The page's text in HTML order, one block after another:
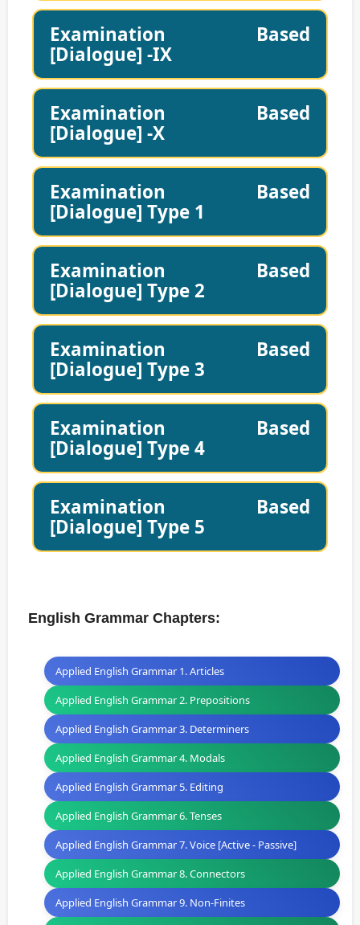
Examination Based
[Dialogue] -IX
Examination Based
[Dialogue] -X
Examination Based
[Dialogue] Type 1
Examination Based
[Dialogue] Type 2
Examination Based
[Dialogue] Type 3
Examination Based
[Dialogue] Type 4
Examination Based
[Dialogue] Type 5
English Grammar Chapters:
Applied English Grammar 1. Articles
Applied English Grammar 2. Prepositions
Applied English Grammar 3. Determiners
Applied English Grammar 4. Modals
Applied English Grammar 5. Editing
Applied English Grammar 6. Tenses
Applied English Grammar 7. Voice [Active - Passive]
Applied English Grammar 8. Connectors
Applied English Grammar 9. Non-Finites